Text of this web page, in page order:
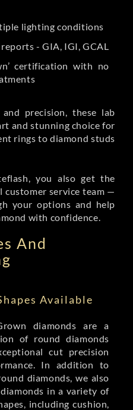
lighting conditions
- GIA, IGI, GCAL
certification with no
precision, these lab
and stunning choice for
rings to diamond studs
you also get the
service team —
your options and help
with confidence.
And
Available
diamonds are a
of round diamonds
cut precision
In addition to
diamonds, we also
in a variety of
including cushion,